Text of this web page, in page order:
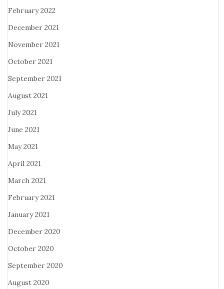
February 2022
December 2021
November 2021
October 2021
September 2021
August 2021
July 2021
June 2021
May 2021
April 2021
March 2021
February 2021
January 2021
December 2020
October 2020
September 2020
August 2020